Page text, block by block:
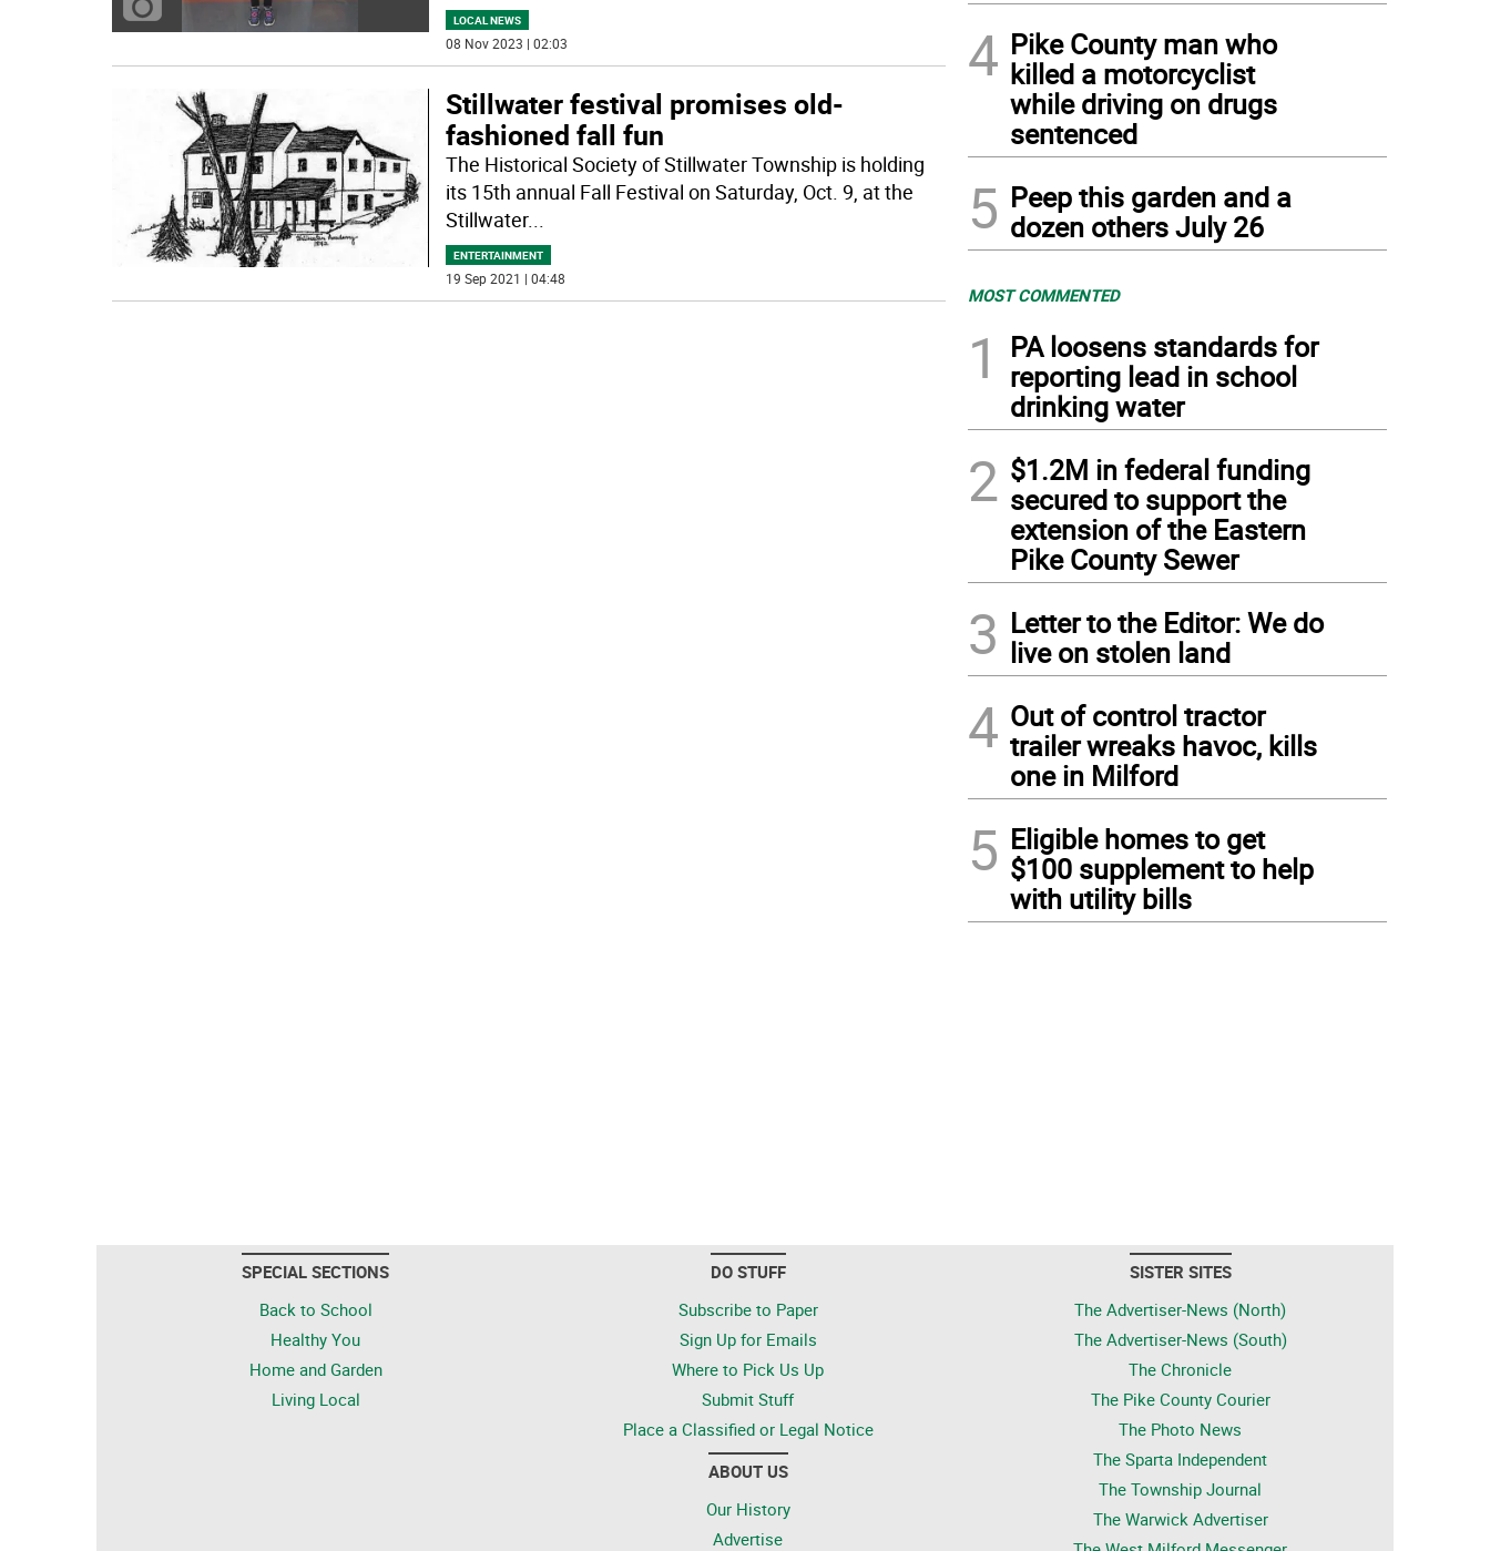
LOCAL NEWS
08 Nov 2023 | 02:03
Stillwater festival promises old-
fashioned fall fun
The Historical Society of Stillwater Township is holding
its 15th annual Fall Festival on Saturday, Oct. 9, at the
Stillwater...
ENTERTAINMENT
19 Sep 2021 | 04:48
4 Pike County man who
killed a motorcyclist
while driving on drugs
sentenced
5 Peep this garden and a
dozen others July 26
MOST COMMENTED
1
PA loosens standards for
reporting lead in school
drinking water
2 $1.2M in federal funding
secured to support the
extension of the Eastern
Pike County Sewer
3 Letter to the Editor: We do
live on stolen land
4 Out of control tractor
trailer wreaks havoc, kills
one in Milford
5 Eligible homes to get
$100 supplement to help
with utility bills
SPECIAL SECTIONS
Back to School
Healthy You
Home and Garden
Living Local
DO STUFF
Subscribe to Paper
Sign Up for Emails
Where to Pick Us Up
Submit Stuff
Place a Classified or Legal Notice
ABOUT US
Our History
Advertise
SISTER SITES
The Advertiser-News (North)
The Advertiser-News (South)
The Chronicle
The Pike County Courier
The Photo News
The Sparta Independent
The Township Journal
The Warwick Advertiser